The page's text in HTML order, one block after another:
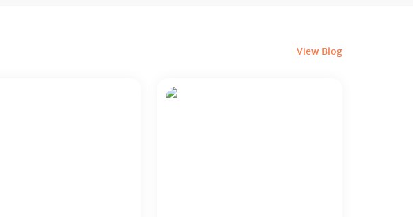
View Blog